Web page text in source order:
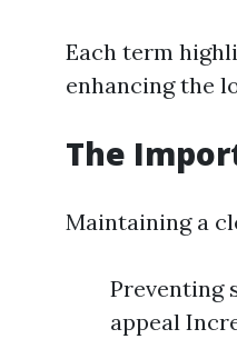
Each term
enhancing the
The
Maintaining a
Preventing
appeal